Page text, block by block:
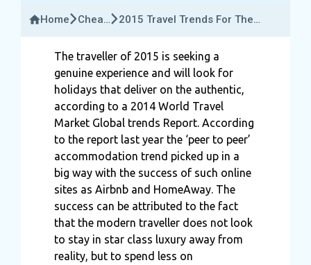
Home
Cheap
2015 Travel Trends For The
The traveller of 2015 is seeking a
genuine experience and will look for
holidays that deliver on the authentic,
according to a 2014 World Travel
Market Global trends Report. According
to the report last year the ‘peer to peer’
accommodation trend picked up in a
big way with the success of such online
sites as Airbnb and HomeAway. The
success can be attributed to the fact
that the modern traveller does not look
to stay in star class luxury away from
reality, but to spend less on